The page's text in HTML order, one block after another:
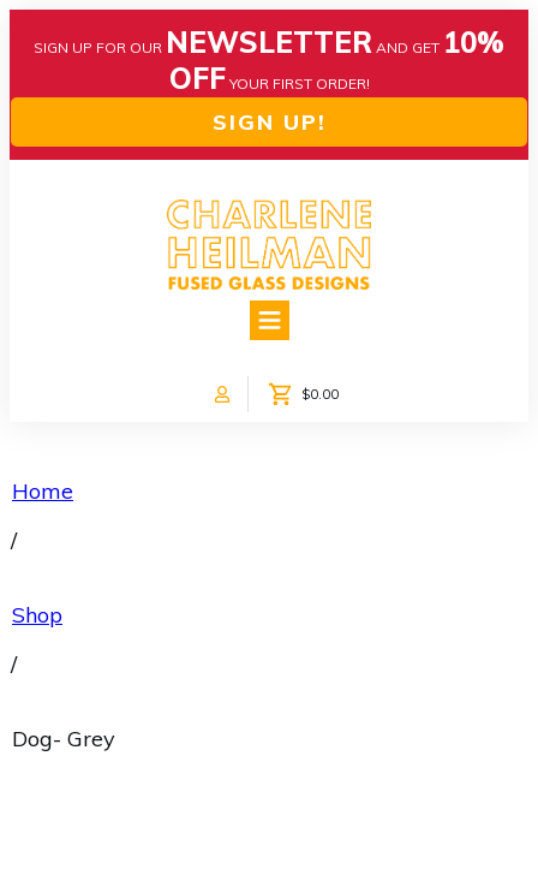
SIGN UP FOR OUR NEWSLETTER AND GET 10%
OFF YOUR FIRST ORDER!
SIGN UP!
ABOUT US
$0.00
Home
/
Shop
/
Dog- Grey